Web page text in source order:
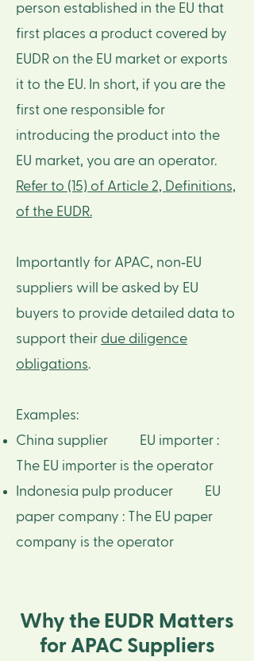
person established in the EU that
first places a product covered by
EUDR on the EU market or exports
it to the EU. In short, if you are the
first one responsible for
introducing the product into the
EU market, you are an operator.
Refer to (15) of Article 2, Definitions,
of the EUDR.
Importantly for APAC, non‑EU
suppliers will be asked by EU
buyers to provide detailed data to
support their due diligence
obligations.
Examples: ​
China supplier EU importer :
The EU importer is the operator​
Indonesia pulp producer EU
paper company : The EU paper
company is the operator
Why the EUDR Matters
for APAC Suppliers